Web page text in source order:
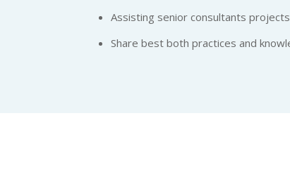
Assisting senior consultants
Share best both practices and